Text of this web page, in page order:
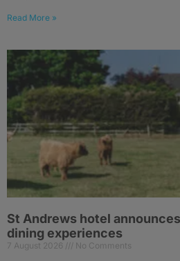
Read More »
St Andrews hotel
dining experiences
7 August 2026 No Comments